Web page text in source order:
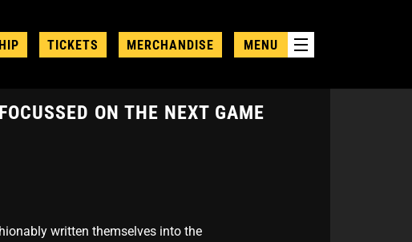
TICKETS MERCHANDISE MENU
ON THE NEXT GAME
written themselves into the